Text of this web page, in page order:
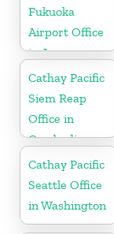
Fukuoka
Airport Office
in Japan
Cathay Pacific
Siem Reap
Office in
Cambodia
Cathay Pacific
Seattle Office
in Washington